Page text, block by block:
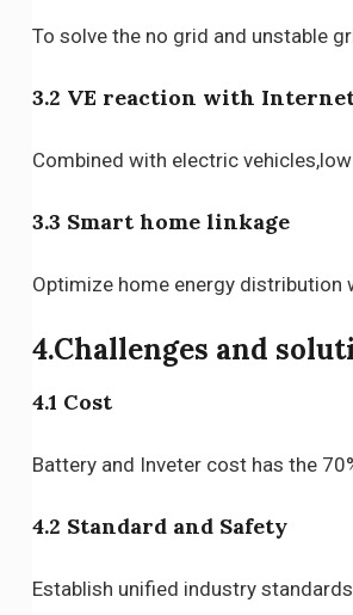
To solve the no grid and unstable
3.2 VE reaction with
Combined with electric
3.3 Smart home linkage
Optimize home energy
4.Challenges and
4.1 Cost
Battery and Inveter cost has the
4.2 Standard and Safety
Establish unified industry